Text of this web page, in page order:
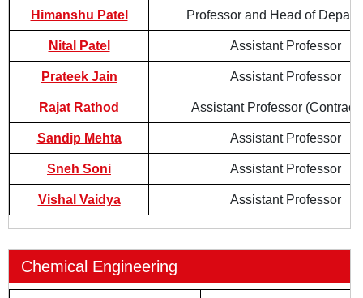
Himanshu Patel Professor and Head of
Nital Patel Assistant Professor
Prateek Jain Assistant Professor
Rajat Rathod Assistant Professor
Sandip Mehta Assistant Professor
Sneh Soni Assistant Professor
Vishal Vaidya Assistant Professor
Chemical Engineering